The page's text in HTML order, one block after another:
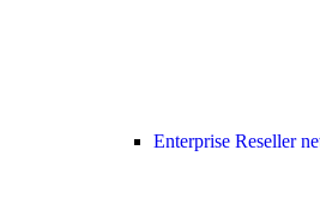
Enterprise Reseller